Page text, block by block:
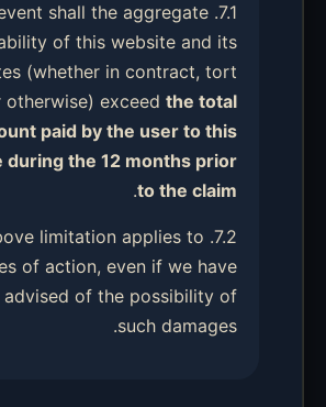
event shall the aggregate
of this website and its
(whether in contract, tort
otherwise) exceed the total
paid by the user to this
during the 12 months prior
to the claim
.
above limitation applies to
of action, even if we have
advised of the possibility of
such damages.